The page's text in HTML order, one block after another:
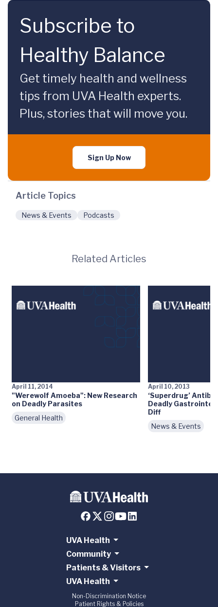
Subscribe to
Healthy Balance
Get timely health and wellness
tips from UVA Health experts.
Plus, stories that will move you.
Sign Up Now
Article Topics
News & Events Podcasts
Related Articles
April 11, 2014
"Werewolf Amoeba": New Research
on Deadly Parasites
General Health
April 10, 2013
‘Superdrug’
Deadly
Diff
News & Events
UVA Health
Community
Patients & Visitors
UVA Health
Non-Discrimination Notice
Patient Rights & Policies